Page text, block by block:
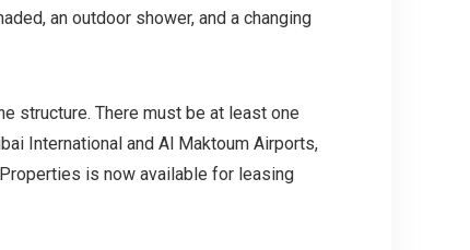
an outdoor shower, and a changing
structure. There must be at least one
International and Al Maktoum Airports,
is now available for leasing